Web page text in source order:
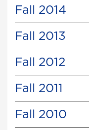
Fall 2014
Fall 2013
Fall 2012
Fall 2011
Fall 2010